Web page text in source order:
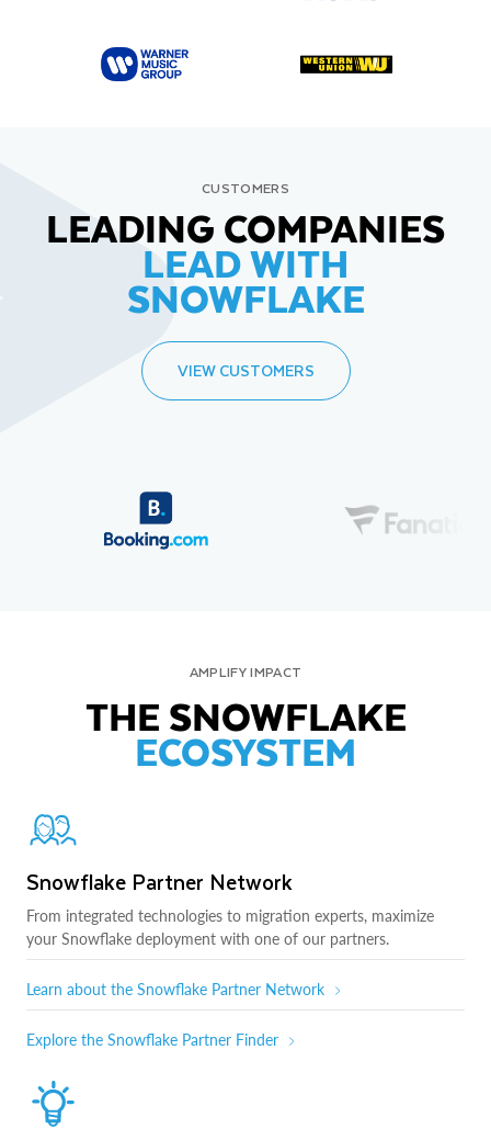
CUSTOMERS
LEADING COMPANIES
LEAD WITH
SNOWFLAKE
VIEW CUSTOMERS
AMPLIFY IMPACT
THE SNOWFLAKE
ECOSYSTEM
Snowflake Partner Network
From integrated technologies to migration experts, maximize
your Snowflake deployment with one of our partners.
Learn about the Snowflake Partner Network
Explore the Snowflake Partner Finder